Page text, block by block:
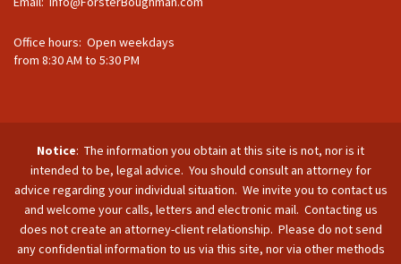
Office hours: Open weekdays
from 8:30 AM to 5:30 PM
Notice: The information you obtain at this site is not, nor is it
intended to be, legal advice. You should consult an attorney for
advice regarding your individual situation. We invite you to contact us
and welcome your calls, letters and electronic mail. Contacting us
does not create an attorney-client relationship. Please do not send
any confidential information to us via this site, nor via other methods